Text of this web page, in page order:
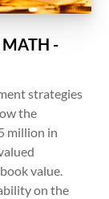
-
strategies
the
million in
value.
on the